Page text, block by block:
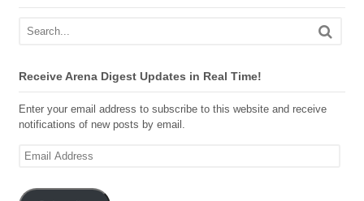
Receive Arena Digest Updates in Real Time!
Enter your email address to subscribe to this website and receive
notifications of new posts by email.
Email